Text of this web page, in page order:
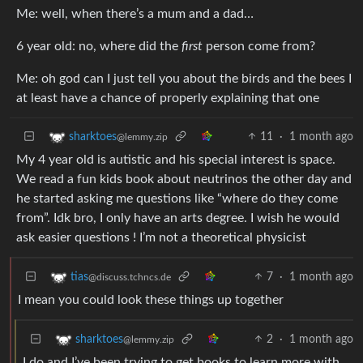
Me: well, when there’s a mum and a dad…
6 year old: no, where did the first person come from?
Me: oh god can I just tell you about the birds and the bees I
at least have a chance of properly explaining that one
sharktoes@lemmy.zip 11 · 1 month ago
My 4 year old is autistic and his special interest is space.
We read a fun kids book about neutrinos the other day and
he started asking me questions like “where do they come
from”. Idk bro, I only have an arts degree. I wish he would
ask easier questions ! I’m not a theoretical physicist
tias@discuss.tchncs.de 7 · 1 month ago
I mean you could look these things up together
sharktoes@lemmy.zip 2 · 1 month ago